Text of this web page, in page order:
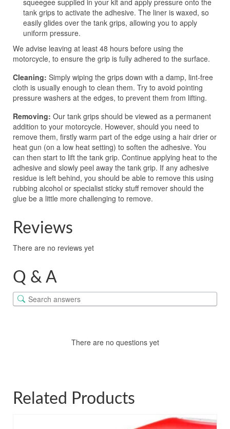
tank grips to activate the adhesive. The liner is waxed, so
easily glides over the tank grips, allowing you to apply
uniform pressure.
We advise leaving at least 48 hours before using the
motorcycle, to ensure the grip is fully adhered to the surface.
Cleaning: Simply wiping the grips down with a damp, lint-free
cloth is usually enough to clean them. Try to avoid pointing
pressure washers at the edges, to prevent them from lifting.
Removing: Our tank grips should be viewed as a permanent
addition to your motorcycle. However, should you need to
remove them, firstly warm part of the edge using a hair drier or
heat gun (on a low heat setting) to soften the adhesive. You
can then start to lift the tank grip. Continue applying heat to the
adhesive and slowly peel away the tank grip. If any adhesive
residue is left behind, you should be able to remove this using
rubbing alcohol or specialist sticky stuff remover should the
glue be a little more challenging to remove.
Reviews
There are no reviews yet
Q & A
There are no questions yet
Related Products